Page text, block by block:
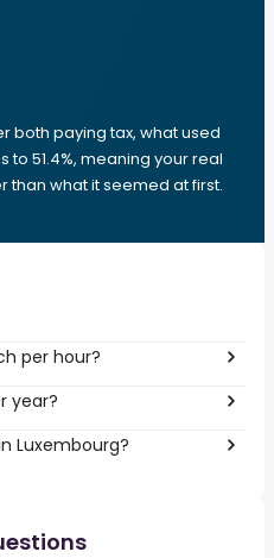
both paying tax, what used
to 51.4%, meaning your real
than what it seemed at first.
per hour?
year?
Luxembourg?